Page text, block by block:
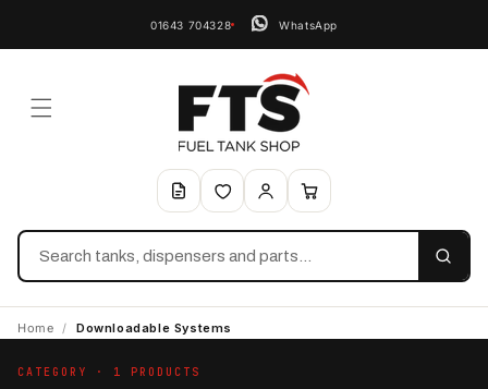
01643 704328 WhatsApp
Search
Home / Downloadable Systems
CATEGORY · 1 PRODUCTS